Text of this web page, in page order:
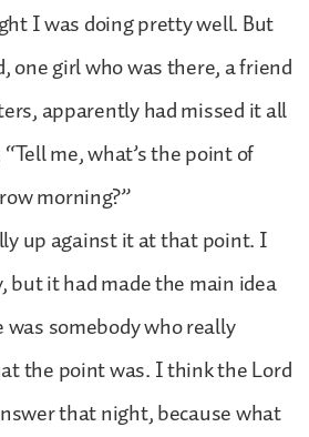
I was doing pretty well. But
one girl who was there, a friend
apparently had missed it all
me, what’s the point of
morning?”
up against it at that point. I
but it had made the main idea
somebody who really
the point was. I think the Lord
that night, because what